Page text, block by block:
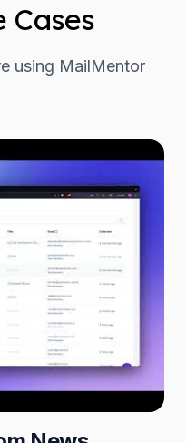
Cases
using MailMentor